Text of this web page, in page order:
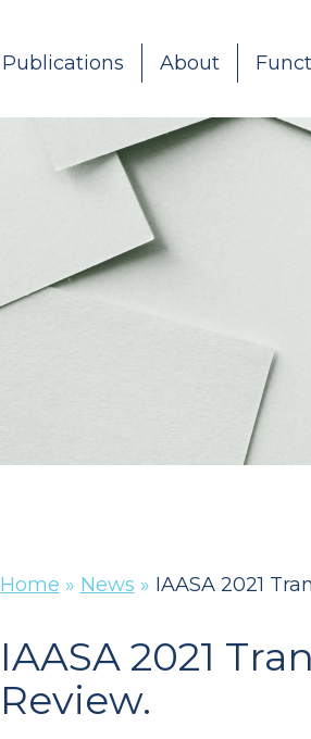
Publications About
Home » News » IAASA 2021
IAASA 2021
Review.